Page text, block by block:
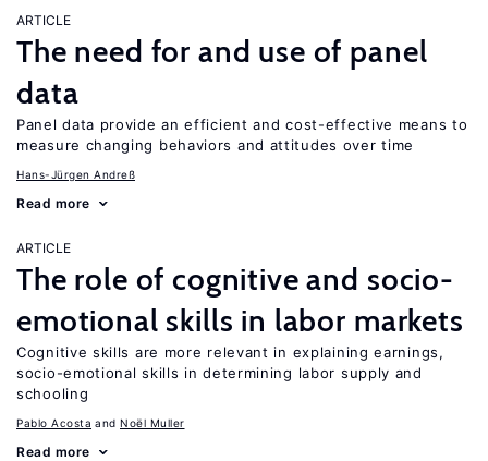
ARTICLE
The need for and use of panel
data
Panel data provide an efficient and cost-effective means to
measure changing behaviors and attitudes over time
Hans-Jürgen Andreß
Read more
ARTICLE
The role of cognitive and socio-
emotional skills in labor markets
Cognitive skills are more relevant in explaining earnings,
socio-emotional skills in determining labor supply and
schooling
Pablo Acosta Noël Muller
Read more